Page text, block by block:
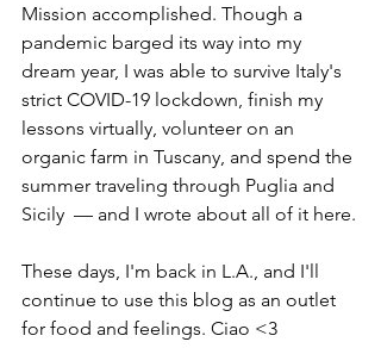
Mission accomplished. Though a
pandemic barged its way into my
dream year, I was able to survive Italy's
strict COVID-19 lockdown, finish my
lessons virtually, volunteer on an
organic farm in Tuscany, and spend the
summer traveling through Puglia and
Sicily  — and I wrote about all of it here.
These days, I'm back in L.A., and I'll
continue to use this blog as an outlet
for food and feelings. Ciao <3